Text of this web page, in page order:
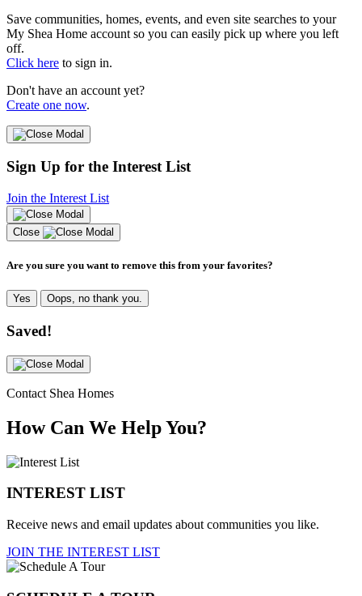
Save communities, homes, events, and even site searches to your
My Shea Home account so you can easily pick up where you left
off.
Click here to sign in.
Don't have an account yet?
Create one now.
Sign Up for the Interest List
Join the Interest List
Close
Are you sure you want to remove this from your favorites?
Yes Oops, no thank you.
Saved!
Contact Shea Homes
How Can We Help You?
INTEREST LIST
Receive news and email updates about communities you like.
JOIN THE INTEREST LIST